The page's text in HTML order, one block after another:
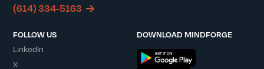
(614) 334-5163
FOLLOW US
LinkedIn
X
DOWNLOAD MINDFORGE